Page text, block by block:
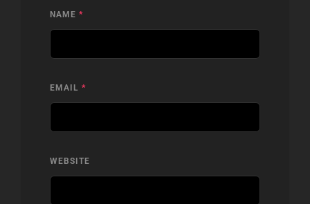
NAME *
EMAIL *
WEBSITE